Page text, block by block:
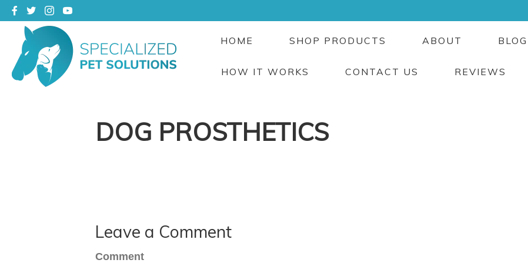
HOME SHOP PRODUCTS ABOUT BLOG
HOW IT WORKS CONTACT US REVIEWS
DOG PROSTHETICS
Leave a Comment
Comment